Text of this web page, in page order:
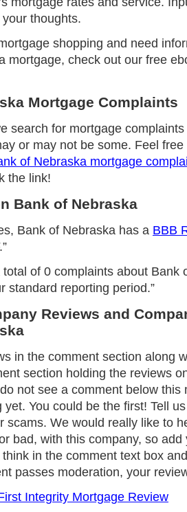
thoughts.
shopping and need
mortgage, check out our free
Mortgage Complaints
search for mortgage
or may not be some. Feel
of Nebraska mortgage
the link!
Bank of Nebraska
Bank of Nebraska has a BBB
total of 0 complaints about Bank
standard reporting period.”
Reviews and
in the comment section along
section holding the reviews
not see a comment below this
You could be the first! Tell
scams. We would really like to
bad, with this company, so
in the comment text box
passes moderation, your
Integrity Mortgage Review